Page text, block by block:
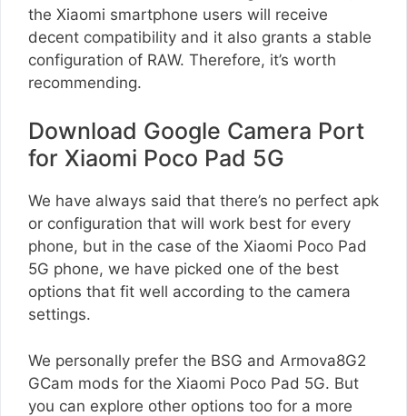
the Xiaomi smartphone users will receive
decent compatibility and it also grants a stable
configuration of RAW. Therefore, it’s worth
recommending.
Download Google Camera Port
for Xiaomi Poco Pad 5G
We have always said that there’s no perfect apk
or configuration that will work best for every
phone, but in the case of the Xiaomi Poco Pad
5G phone, we have picked one of the best
options that fit well according to the camera
settings.
We personally prefer the BSG and Armova8G2
GCam mods for the Xiaomi Poco Pad 5G. But
you can explore other options too for a more